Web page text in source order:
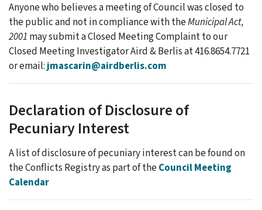
Anyone who believes a meeting of Council was closed to
the public and not in compliance with theMunicipal Act,
2001 may submit aClosed Meeting Complaint to our
Closed Meeting Investigator Aird & Berlis at 416.8654.7721
or email:jmascarin@airdberlis.com
Declaration of Disclosure of
Pecuniary Interest
A list of disclosure of pecuniary interest can be found on
the Conflicts Registry as part of theCouncil Meeting
Calendar